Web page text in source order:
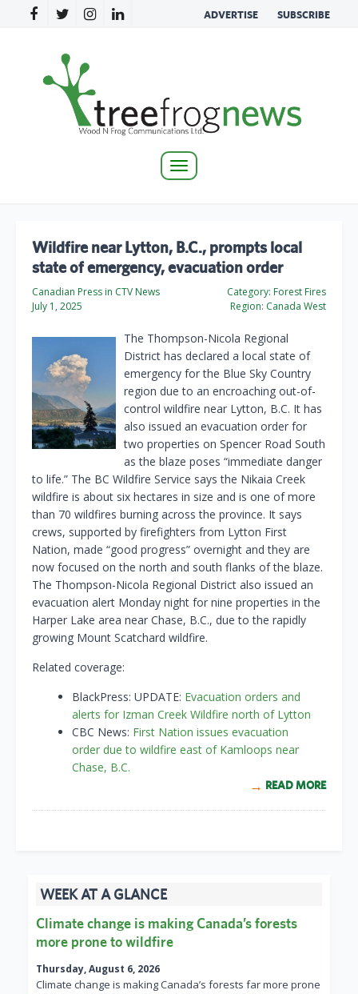
ADVERTISE SUBSCRIBE
Toggle
Wildfire near Lytton, B.C., prompts local
state of emergency, evacuation order
Canadian Press in CTV News
July 1, 2025
Category: Forest Fires
Region: Canada West
The Thompson-Nicola Regional
District has declared a local state of
emergency for the Blue Sky Country
region due to an encroaching out-of-
control wildfire near Lytton, B.C. It has
also issued an evacuation order for
two properties on Spencer Road South
as the blaze poses “immediate danger
to life.” The BC Wildfire Service says the Nikaia Creek
wildfire is about six hectares in size and is one of more
than 70 wildfires burning across the province. It says
crews, supported by firefighters from Lytton First
Nation, made “good progress” overnight and they are
now focused on the north and south flanks of the blaze.
The Thompson-Nicola Regional District also issued an
evacuation alert Monday night for nine properties in the
Harper Lake area near Chase, B.C., due to the rapidly
growing Mount Scatchard wildfire.
Related coverage:
BlackPress: UPDATE: Evacuation orders and
alerts for Izman Creek Wildfire north of Lytton
CBC News: First Nation issues evacuation
order due to wildfire east of Kamloops near
Chase, B.C.
READ MORE
WEEK AT A GLANCE
Climate change is making Canada’s forests
more prone to wildfire
Thursday, August 6, 2026
Climate change is making Canada’s forests far more prone